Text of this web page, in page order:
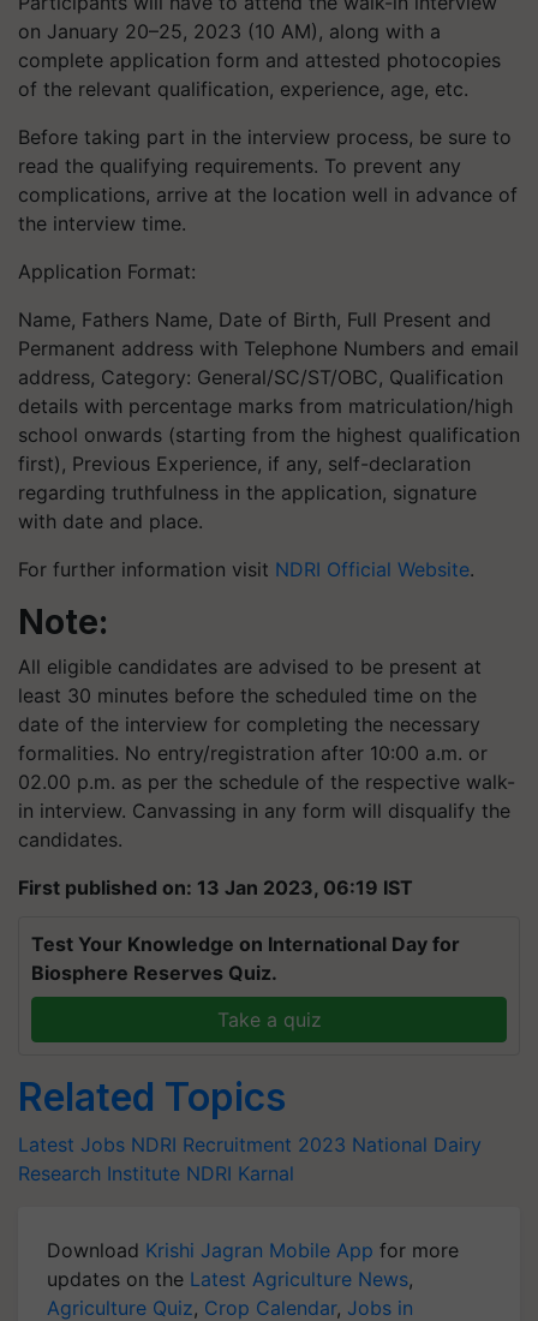
on January 20–25, 2023 (10 AM), along with a
complete application form and attested photocopies
of the relevant qualification, experience, age, etc.
Before taking part in the interview process, be sure to
read the qualifying requirements. To prevent any
complications, arrive at the location well in advance of
the interview time.
Application Format:
Name, Fathers Name, Date of Birth, Full Present and
Permanent address with Telephone Numbers and email
address, Category: General/SC/ST/OBC, Qualification
details with percentage marks from matriculation/high
school onwards (starting from the highest qualification
first), Previous Experience, if any, self-declaration
regarding truthfulness in the application, signature
with date and place.
For further information visit NDRI Official Website.
Note:
All eligible candidates are advised to be present at
least 30 minutes before the scheduled time on the
date of the interview for completing the necessary
formalities. No entry/registration after 10:00 a.m. or
02.00 p.m. as per the schedule of the respective walk-
in interview. Canvassing in any form will disqualify the
candidates.
First published on: 13 Jan 2023, 06:19 IST
Test Your Knowledge on International Day for
Biosphere Reserves Quiz.
Take a quiz
Related Topics
Latest Jobs NDRI Recruitment 2023 National Dairy
Research Institute NDRI Karnal
Download Krishi Jagran Mobile App for more
updates on the Latest Agriculture News,
Agriculture Quiz, Crop Calendar, Jobs in